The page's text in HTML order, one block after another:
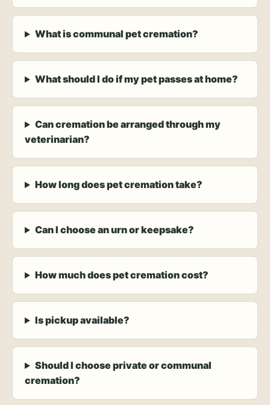
What is communal pet cremation?
What should I do if my pet passes at home?
Can cremation be arranged through my
veterinarian?
How long does pet cremation take?
Can I choose an urn or keepsake?
How much does pet cremation cost?
Is pickup available?
Should I choose private or communal
cremation?